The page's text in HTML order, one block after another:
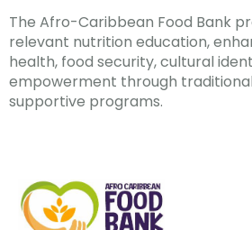
The Afro-Caribbean Food Bank
relevant nutrition education,
health, food security, cultural
empowerment through
supportive programs.